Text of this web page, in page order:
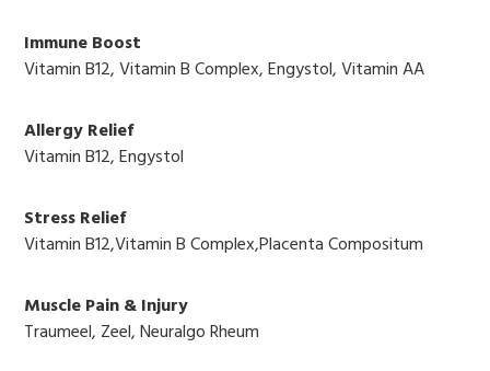
Immune Boost
Vitamin B12, Vitamin B Complex, Engystol, Vitamin AA
Allergy Relief
Vitamin B12, Engystol
Stress Relief
Vitamin B12,Vitamin B Complex,Placenta Compositum
Muscle Pain & Injury
Traumeel, Zeel, Neuralgo Rheum